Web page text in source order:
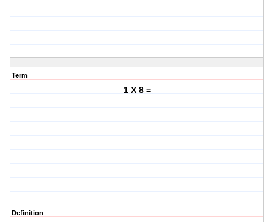
Term
1 X 8 =
Definition